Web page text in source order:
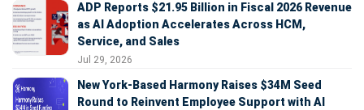
ADP Reports $21.95 Billion in Fiscal 2026 Revenue
as AI Adoption Accelerates Across HCM,
Service, and Sales
Jul 29, 2026
New York-Based Harmony Raises $34M Seed
Round to Reinvent Employee Support with AI